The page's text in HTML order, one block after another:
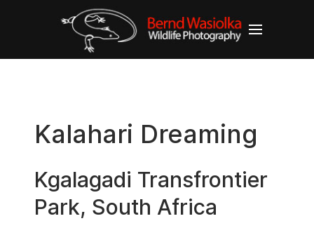
Kalahari Dreaming
Kgalagadi Transfrontier
Park, South Africa